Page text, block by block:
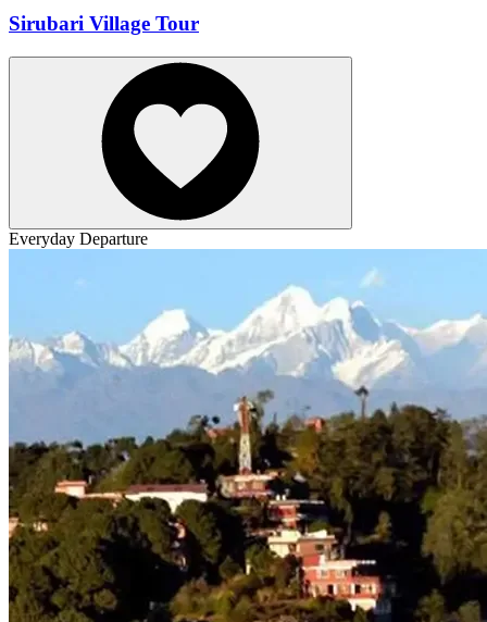
Sirubari Village Tour
Everyday Departure